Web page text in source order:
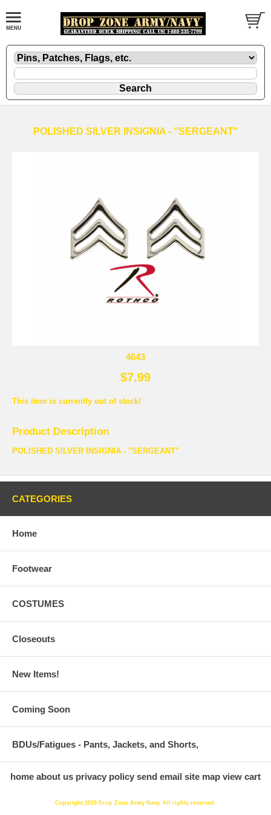
POLISHED SILVER INSIGNIA - ''SERGEANT"
4643
$7.99
This item is currently out of stock!
Product Description
POLISHED SILVER INSIGNIA - ''SERGEANT"
CATEGORIES
Home
Footwear
COSTUMES
Closeouts
New Items!
Coming Soon
BDUs/Fatigues - Pants, Jackets, and Shorts,
home about us privacy policy send email site map view cart
Copyright 2019 Drop Zone Army Navy. All rights reserved.